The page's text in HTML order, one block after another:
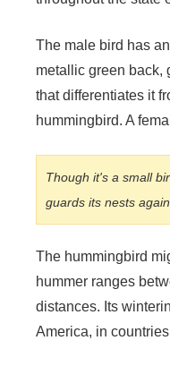
The male bird has
metallic green back,
that differentiates it
hummingbird. A
Though it's a small
guards its nests
The hummingbird
hummer ranges
distances. Its
America, in